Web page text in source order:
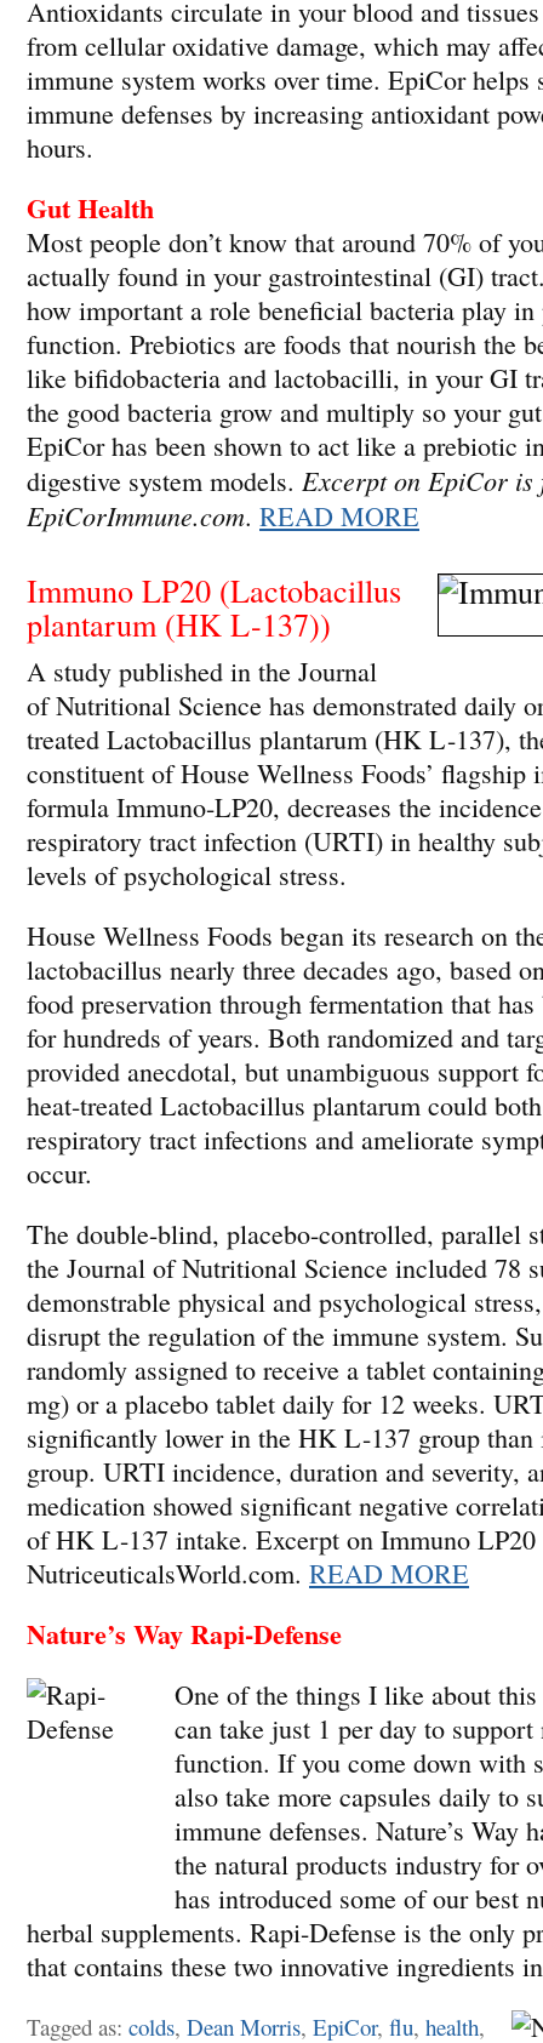
Antioxidants circulate in your blood and
from cellular oxidative damage, which may
immune system works over time. EpiCor helps
immune defenses by increasing antioxidant
hours.
Gut Health
Most people don’t know that around 70% of
actually found in your gastrointestinal (GI)
how important a role beneficial bacteria play
function. Prebiotics are foods that nourish the
like bifidobacteria and lactobacilli, in your GI
the good bacteria grow and multiply so your
EpiCor has been shown to act like a prebiotic
digestive system models. Excerpt on EpiCor is
EpiCorImmune.com. READ MORE
Immuno LP20 (Lactobacillus
plantarum (HK L-137))
A study published in the Journal
of Nutritional Science has demonstrated daily
treated Lactobacillus plantarum (HK L-137),
constituent of House Wellness Foods’ flagship
formula Immuno-LP20, decreases the
respiratory tract infection (URTI) in healthy
levels of psychological stress.
House Wellness Foods began its research on
lactobacillus nearly three decades ago, based
food preservation through fermentation that has
for hundreds of years. Both randomized and
provided anecdotal, but unambiguous support
heat-treated Lactobacillus plantarum could
respiratory tract infections and ameliorate
occur.
The double-blind, placebo-controlled, parallel
the Journal of Nutritional Science included 78
demonstrable physical and psychological
disrupt the regulation of the immune system.
randomly assigned to receive a tablet
mg) or a placebo tablet daily for 12 weeks.
significantly lower in the HK L-137 group than
group. URTI incidence, duration and severity,
medication showed significant negative
of HK L-137 intake. Excerpt on Immuno
NutriceuticalsWorld.com. READ MORE
Nature’s Way Rapi-Defense
One of the things I like about
can take just 1 per day to
function. If you come down with
also take more capsules daily to
immune defenses. Nature’s Way
the natural products industry for
has introduced some of our best
herbal supplements. Rapi-Defense is the only
that contains these two innovative ingredients
Tagged as: colds, Dean Morris, EpiCor, flu, health,